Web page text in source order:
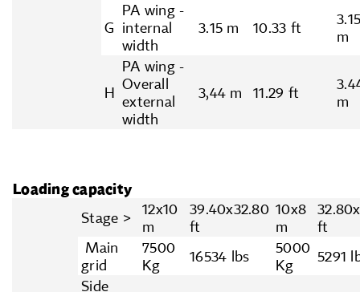
G
PA wing -
internal
width
3.15 m 10.33 ft
3.15
m
H
PA wing -
Overall
external
width
3,44 m 11.29 ft
m
Loading capacity
Stage >
12x10
m
39.40x32.80
ft
10x8
m
ft
Main
grid
7500
Kg
16534 lbs
5000
Kg
5291
Side